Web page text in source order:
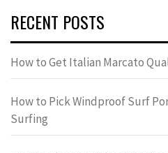
RECENT POSTS
How to Get Italian Marcato
How to Pick Windproof Surf
Surfing